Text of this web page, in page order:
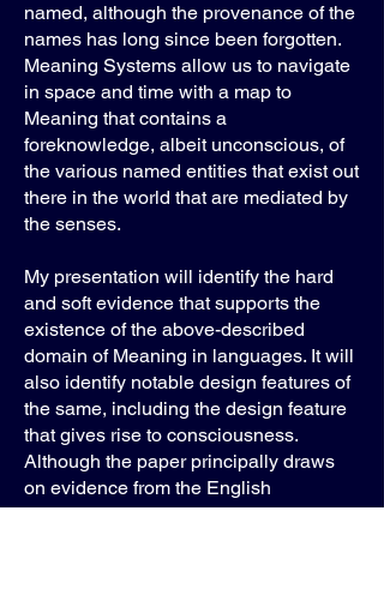
named, although the provenance of the
names has long since been forgotten.
Meaning Systems allow us to navigate
in space and time with a map to
Meaning that contains a
foreknowledge, albeit unconscious, of
the various named entities that exist out
there in the world that are mediated by
the senses.
My presentation will identify the hard
and soft evidence that supports the
existence of the above-described
domain of Meaning in languages. It will
also identify notable design features of
the same, including the design feature
that gives rise to consciousness.
Although the paper principally draws
on evidence from the English
language, the hypothesis outlined